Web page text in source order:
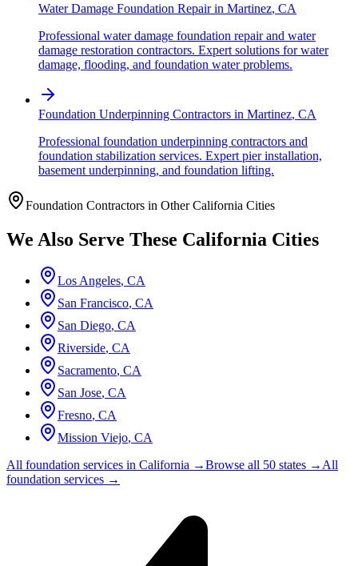
Water Damage Foundation Repairin Martinez, CA
Professional water damage foundation repair and water
damage restoration contractors. Expert solutions for water
damage, flooding, and foundation water problems.
Foundation Underpinning Contractors in Martinez, CA
Professional foundation underpinning contractors and
foundation stabilization services. Expert pier installation,
basement underpinning, and foundation lifting.
Foundation Contractors in OtherCalifornia Cities
We Also Serve These California Cities
Los Angeles, CA
San Francisco, CA
San Diego, CA
Riverside, CA
Sacramento, CA
San Jose, CA
Fresno, CA
Mission Viejo, CA
All foundation services in California →Browse all 50 states →All
foundation services →